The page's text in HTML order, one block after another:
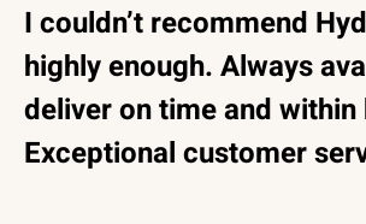
I couldn’t recommend
highly enough. Always
deliver on time and within
Exceptional customer